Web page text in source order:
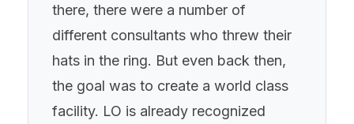
there, there were a number of
different consultants who threw their
hats in the ring. But even back then,
the goal was to create a world class
facility. LO is already recognized